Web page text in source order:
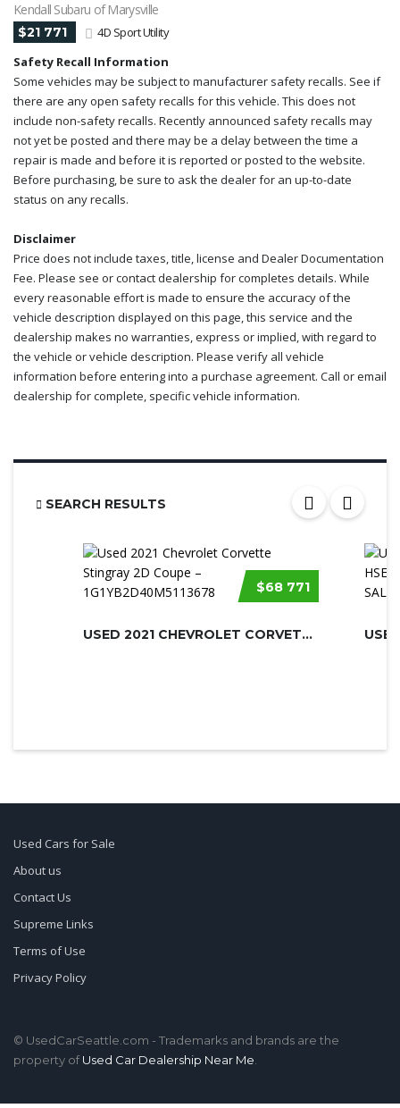
Kendall Subaru of Marysville
$21 771
4D Sport Utility
Safety Recall Information
Some vehicles may be subject to manufacturer safety recalls. See if
there are any open safety recalls for this vehicle. This does not
include non-safety recalls. Recently announced safety recalls may
not yet be posted and there may be a delay between the time a
repair is made and before it is reported or posted to the website.
Before purchasing, be sure to ask the dealer for an up-to-date
status on any recalls.
Disclaimer
Price does not include taxes, title, license and Dealer Documentation
Fee. Please see or contact dealership for completes details. While
every reasonable effort is made to ensure the accuracy of the
vehicle description displayed on this page, this service and the
dealership makes no warranties, express or implied, with regard to
the vehicle or vehicle description. Please verify all vehicle
information before entering into a purchase agreement. Call or email
dealership for complete, specific vehicle information.
SEARCH RESULTS
$68 771
USED 2021 CHEVROLET CORVETTE
Used Cars for Sale
About us
Contact Us
Supreme Links
Terms of Use
Privacy Policy
© UsedCarSeattle.com - Trademarks and brands are the
property ofUsed Car Dealership Near Me